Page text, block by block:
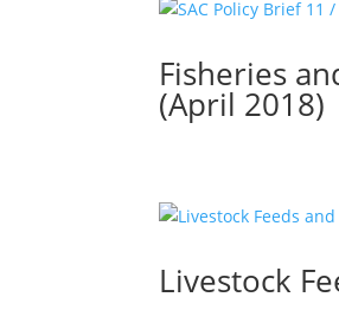
Fisheries
(April 2018)
Livestock